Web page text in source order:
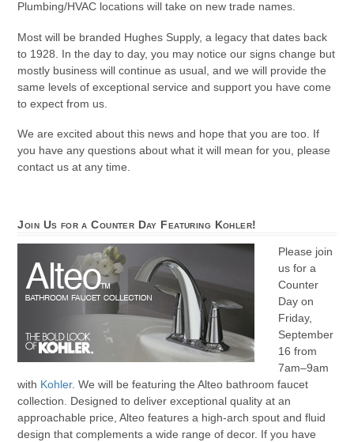
Plumbing/HVAC locations will take on new trade names.
Most will be branded Hughes Supply, a legacy that dates back
to 1928. In the day to day, you may notice our signs change but
mostly business will continue as usual, and we will provide the
same levels of exceptional service and support you have come
to expect from us.
We are excited about this news and hope that you are too. If
you have any questions about what it will mean for you, please
contact us at any time.
Join Us for a Counter Day Featuring Kohler!
Please join
us for a
Counter
Day on
Friday,
September
16 from
7am–9am
with Kohler. We will be featuring the Alteo bathroom faucet
collection. Designed to deliver exceptional quality at an
approachable price, Alteo features a high-arch spout and fluid
design that complements a wide range of decor. If you have